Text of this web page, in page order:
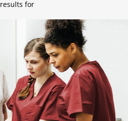
GB (EN)
LOGOUT
REGISTER
ACCOUNT SETTINGS
results for